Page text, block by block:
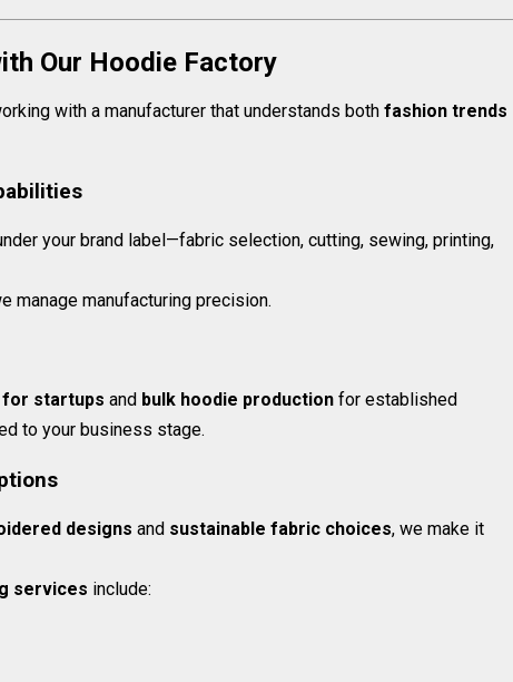
Our Hoodie Factory
with a manufacturer that understands both fashion trends
your brand label—fabric selection, cutting, sewing, printing,
manage manufacturing precision.
startups and bulk hoodie production for established
to your business stage.
designs and sustainable fabric choices, we make it
services include: